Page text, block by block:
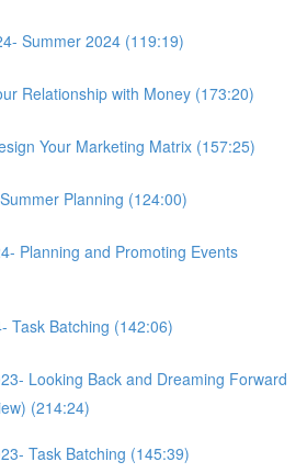
Summer 2024 (119:19)
Relationship with Money (173:20)
Your Marketing Matrix (157:25)
Planning (124:00)
Planning and Promoting Events
Task Batching (142:06)
Looking Back and Dreaming Forward
(214:24)
Task Batching (145:39)